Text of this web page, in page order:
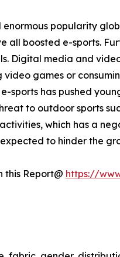
popularity
boosted e-sports.
Digital media and
games or
has pushed
to outdoor sports
which has a
to hinder the
this Report@ https://